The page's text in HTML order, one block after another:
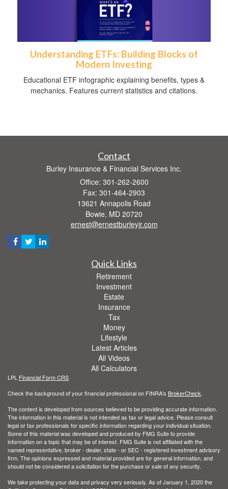
Understanding ETFs: Building Blocks of
Modern Investing
Educational ETF infographic explaining benefits, types &
mechanics. Features current statistics and citations.
Contact
Burley Insurance & Financial Services Inc.
Office: 301-262-2600
Fax: 301-464-2903
13621 Annapolis Road
Bowie, MD 20720
ernest@ernestburleyjr.com
Quick Links
Retirement
Investment
Estate
Insurance
Tax
Money
Lifestyle
Latest Articles
All Videos
All Calculators
LPL Financial Form CRS
Check the background of your financial professional on FINRA's BrokerCheck
The content is developed from sources believed to be providing accurate information.
The information in this material is not intended as tax or legal advice. Please consult
legal or tax professionals for specific information regarding your individual situation.
Some of this material was developed and produced by FMG Suite to provide
information on a topic that may be of interest. FMG Suite is not affiliated with the
named representative, broker - dealer, state - or SEC - registered investment advisory
firm. The opinions expressed and material provided are for general information, and
should not be considered a solicitation for the purchase or sale of any security.
We take protecting your data and privacy very seriously. As of January 1, 2020 the